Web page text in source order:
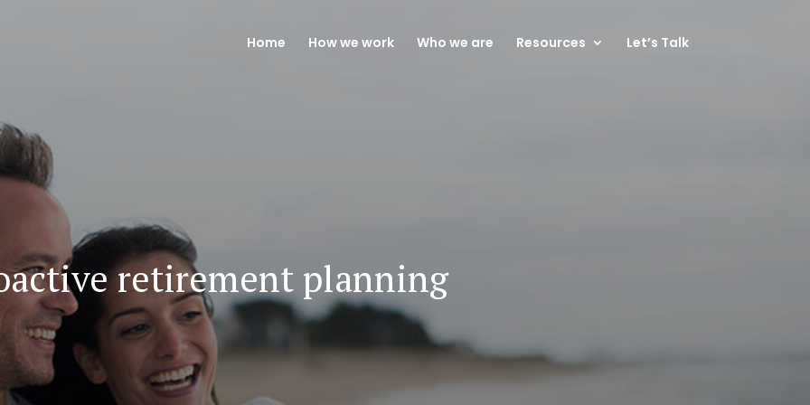
Home How we work Who we are Resources Let’s Talk
retirement planning